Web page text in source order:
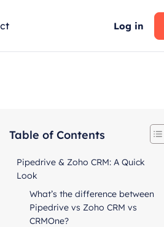
Log in
Table of Contents
Pipedrive & Zoho CRM: A Quick
Look
What’s the difference between
Pipedrive vs Zoho CRM vs
CRMOne?